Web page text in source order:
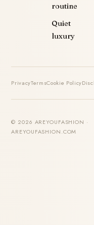
routine
Quiet
luxury
PrivacyTermsCookie Policy
© 2026 AREYOUFASHION ·
AREYOUFASHION.COM